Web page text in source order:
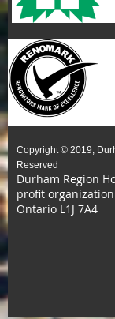
Copyright © 2019,
Reserved
Durham Region
profit
Ontario L1J 7A4